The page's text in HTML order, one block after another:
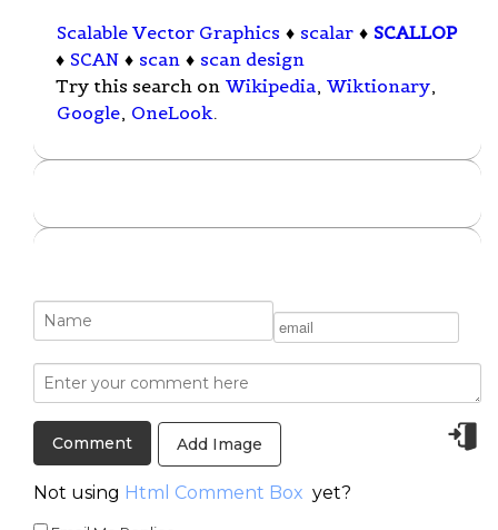
Scalable Vector Graphics ♦ scalar ♦ SCALLOP
♦ SCAN ♦ scan ♦ scan design
Try this search on Wikipedia, Wiktionary,
Google, OneLook.
Add Image
Not using Html Comment Box yet?